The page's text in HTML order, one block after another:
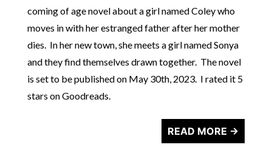
coming of age novel about a girl named Coley who
moves in with her estranged father after her mother
dies. In her new town, she meets a girl named Sonya
and they find themselves drawn together. The novel
is set to be published on May 30th, 2023. I rated it 5
stars on Goodreads.
READ MORE →